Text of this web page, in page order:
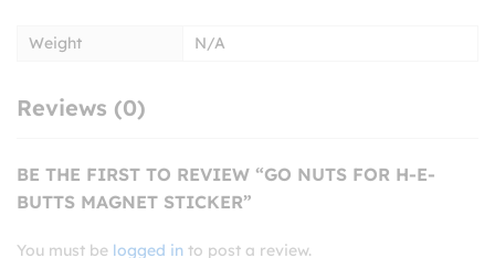
Weight N/A
Reviews (0)
BE THE FIRST TO REVIEW “GO NUTS FOR H-E-
BUTTS MAGNET STICKER”
You must be logged in to post a review.